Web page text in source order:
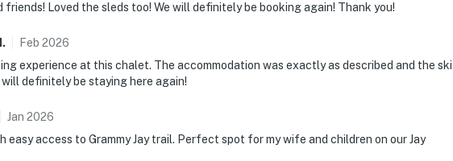
Loved the sleds too! We will definitely be booking again! Thank you!
. Feb 2026
experience at this chalet. The accommodation was exactly as described and the ski
definitely be staying here again!
Jan 2026
easy access to Grammy Jay trail. Perfect spot for my wife and children on our Jay